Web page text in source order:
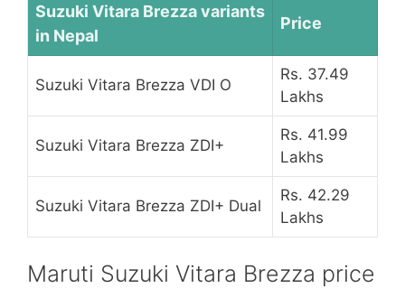
Suzuki Vitara Brezza variants
in Nepal
Price
Suzuki Vitara Brezza VDI O
Rs. 37.49
Lakhs
Suzuki Vitara Brezza ZDI+
Rs. 41.99
Lakhs
Suzuki Vitara Brezza ZDI+ Dual
Rs. 42.29
Lakhs
Maruti Suzuki Vitara Brezza price